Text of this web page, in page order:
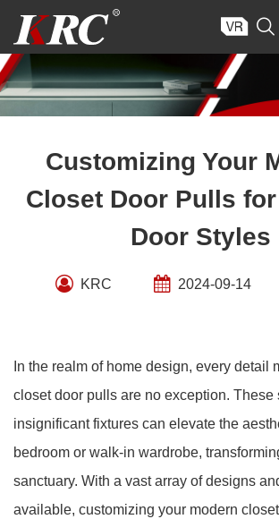
content

Customizing Your
Closet Door Pulls
Door Styles
KRC 2024-09-14
In the realm of home design, every detail
closet door pulls are no exception. These
insignificant fixtures can elevate the
bedroom or walk-in wardrobe,
sanctuary. With a vast array of designs
available, customizing your modern